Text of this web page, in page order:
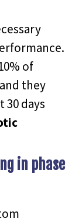
of
they
days
in phase